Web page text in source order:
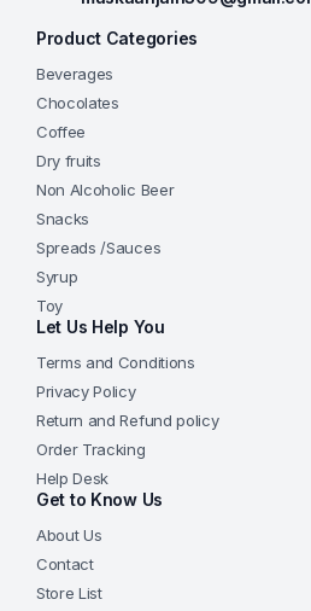
Product Categories
Beverages
Chocolates
Coffee
Dry fruits
Non Alcoholic Beer
Snacks
Spreads /Sauces
Syrup
Toy
Let Us Help You
Terms and Conditions
Privacy Policy
Return and Refund policy
Order Tracking
Help Desk
Get to Know Us
About Us
Contact
Store List